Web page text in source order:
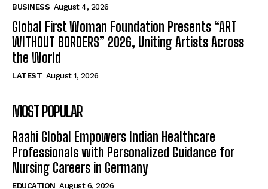
BUSINESS August 4, 2026
Global First Woman Foundation Presents “ART
WITHOUT BORDERS” 2026, Uniting Artists Across
the World
LATEST August 1, 2026
MOST POPULAR
Raahi Global Empowers Indian Healthcare
Professionals with Personalized Guidance for
Nursing Careers in Germany
EDUCATION August 6, 2026